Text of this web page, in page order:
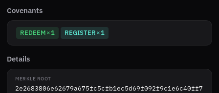
Covenants
REDEEM 1 REGISTER 1
Details
MERKLE ROOT
2e2683806e62679a675fc5cfb1ec5d69f092f9c1e6c40ff7